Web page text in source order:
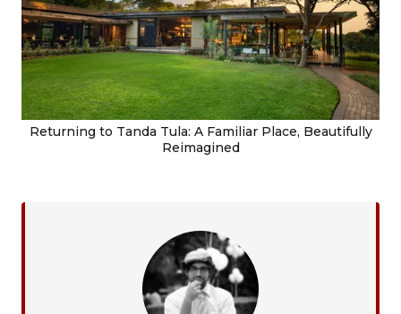
Returning to Tanda Tula: A Familiar Place, Beautifully
Reimagined